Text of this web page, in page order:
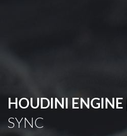
HOUDINI ENGINE
SYNC